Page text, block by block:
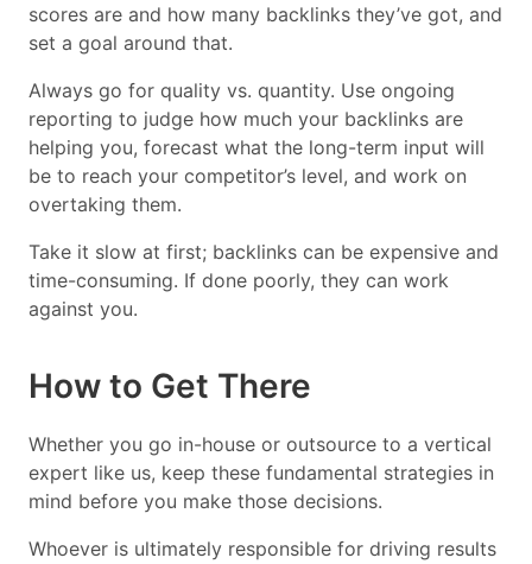
scores are and how many backlinks they’ve got, and
set a goal around that.
Always go for quality vs. quantity. Use ongoing
reporting to judge how much your backlinks are
helping you, forecast what the long-term input will
be to reach your competitor’s level, and work on
overtaking them.
Take it slow at first; backlinks can be expensive and
time-consuming. If done poorly, they can work
against you.
How to Get There
Whether you go in-house or outsource to a vertical
expert like us, keep these fundamental strategies in
mind before you make those decisions.
Whoever is ultimately responsible for driving results